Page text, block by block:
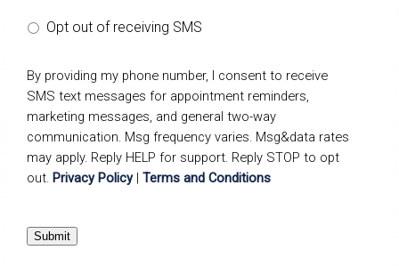
Opt out of receiving SMS
By providing my phone number, I consent to receive
SMS text messages for appointment reminders,
marketing messages, and general two-way
communication. Msg frequency varies. Msg&data rates
may apply. Reply HELP for support. Reply STOP to opt
out. Privacy Policy| Terms and Conditions
Submit